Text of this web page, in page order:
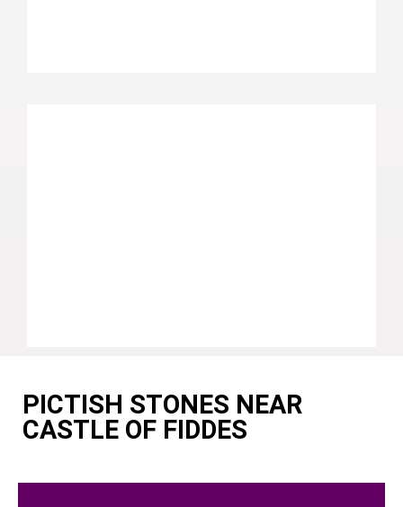
PICTISH STONES NEAR
CASTLE OF FIDDES